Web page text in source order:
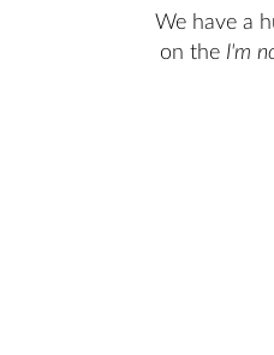
We have a
on the I'm